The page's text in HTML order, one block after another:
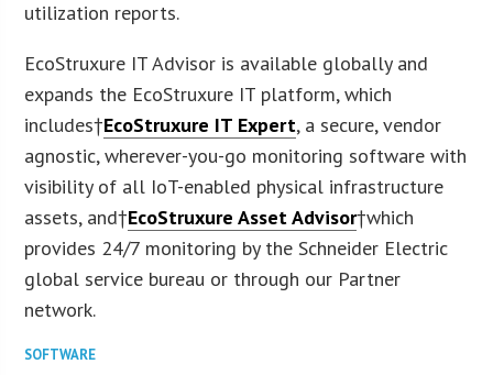
utilization reports.
EcoStruxure IT Advisor is available globally and
expands the EcoStruxure IT platform, which
includes†EcoStruxure IT Expert, a secure, vendor
agnostic, wherever-you-go monitoring software with
visibility of all IoT-enabled physical infrastructure
assets, and†EcoStruxure Asset Advisor†which
provides 24/7 monitoring by the Schneider Electric
global service bureau or through our Partner
network.
SOFTWARE